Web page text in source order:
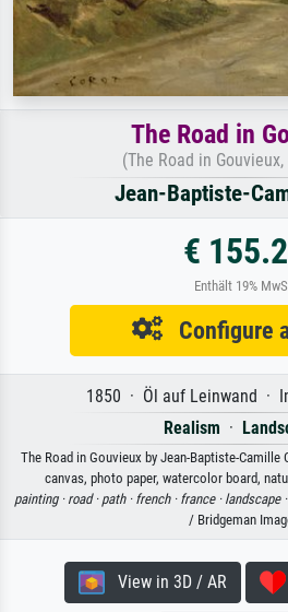
The Road in
(The Road in
Jean-Baptiste-
€
Enthält 19%
Configure
1850 · Öl auf Leinwand ·
Realism ·
The Road in Gouvieux by Jean-Baptiste-
canvas, photo paper, watercolor board,
painting · road · path · french · france · landscape ·
/ Bridgeman
View in 3D / AR